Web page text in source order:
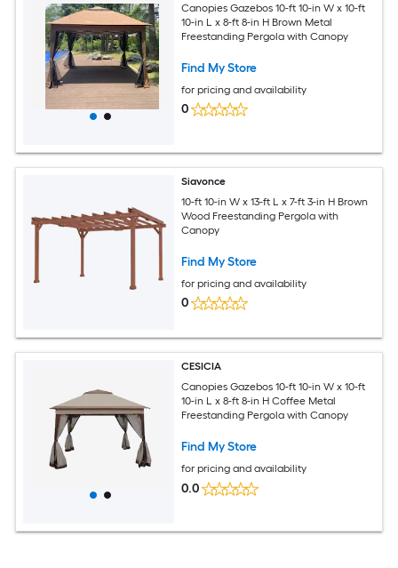
Canopies Gazebos 10-ft 10-in W x 10-ft
10-in L x 8-ft 8-in H Brown Metal
Freestanding Pergola with Canopy
Find My Store
for pricing and availability
0
Siavonce
10-ft 10-in W x 13-ft L x 7-ft 3-in H Brown
Wood Freestanding Pergola with
Canopy
Find My Store
for pricing and availability
0
CESICIA
Canopies Gazebos 10-ft 10-in W x 10-ft
10-in L x 8-ft 8-in H Coffee Metal
Freestanding Pergola with Canopy
Find My Store
for pricing and availability
0.0